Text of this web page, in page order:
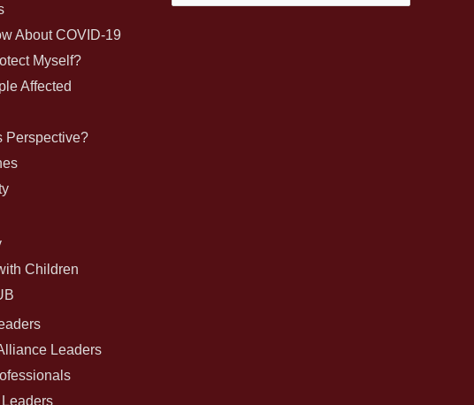
About COVID-19
Myself?
Affected
Perspective?
Children
Leaders